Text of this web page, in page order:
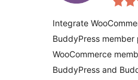
Integrate
BuddyPress
WooCommerce
BuddyPress and